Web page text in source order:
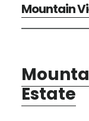
Mountain
Estate